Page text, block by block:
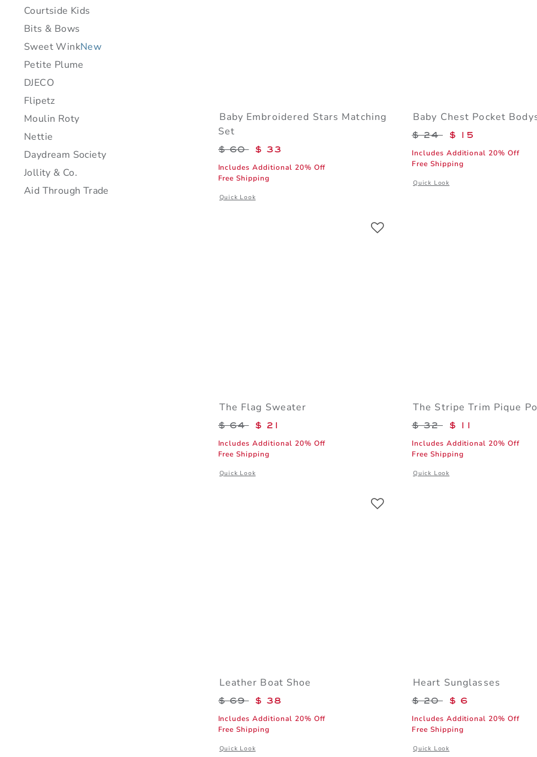
Courtside Kids
Bits & Bows
Sweet WinkNew
Petite Plume
DJECO
Flipetz
Moulin Roty
Nettie
Daydream Society
Jollity & Co.
Aid Through Trade
Baby Embroidered Stars Matching
Set
Price reduced from $ 60 to
$ 60 $ 33
Includes Additional 20% Off
Free Shipping
Quick Look
Opens a modal window with additional details of Baby Embroidered Stars Matching Set
Baby Chest Pocket
Price reduced from
$ 24 $ 15
Includes Additional 20% Off
Free Shipping
Quick Look
Opens a modal window with
The Flag Sweater
Price reduced from $ 64 to
$ 64 $ 21
Includes Additional 20% Off
Free Shipping
Quick Look
Opens a modal window with additional details of The Flag Sweater
The Stripe Trim Pique
Price reduced from
$ 32 $ 11
Includes Additional 20% Off
Free Shipping
Quick Look
Opens a modal window with
Leather Boat Shoe
Price reduced from $ 69 to
$ 69 $ 38
Includes Additional 20% Off
Free Shipping
Quick Look
Opens a modal window with additional details of Leather Boat Shoe
Heart Sunglasses
Price reduced from
$ 20 $ 6
Includes Additional 20% Off
Free Shipping
Quick Look
Opens a modal window with